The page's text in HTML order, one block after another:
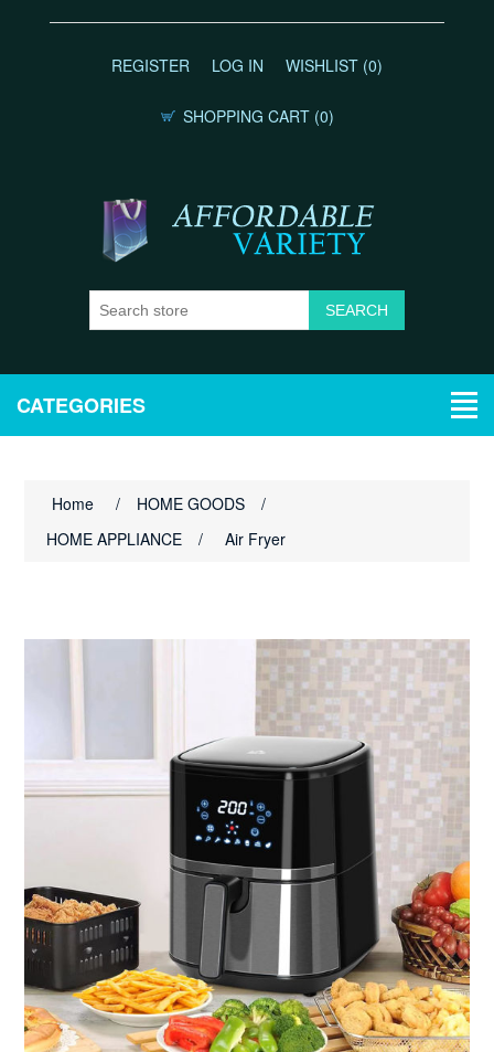
REGISTER LOG IN WISHLIST (0)
SHOPPING CART (0)
CATEGORIES
Home / HOME GOODS
/
HOME APPLIANCE
/ Air Fryer